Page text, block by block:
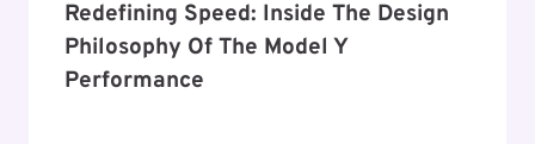
Redefining Speed: Inside The Design
Philosophy Of The Model Y
Performance